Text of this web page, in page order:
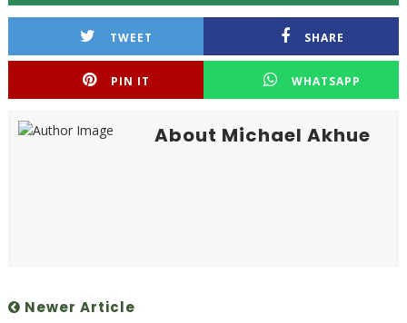
TWEET SHARE
PIN IT WHATSAPP
About Michael Akhue
Newer Article